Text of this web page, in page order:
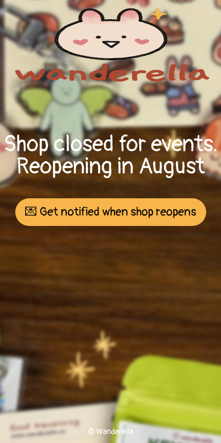
Shop closed for events.
Reopening in August
💌 Get notified when shop reopens
© Wanderella